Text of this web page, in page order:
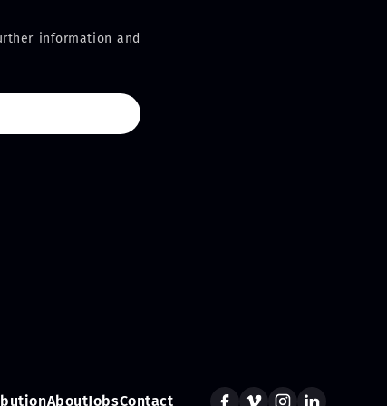
information and
AboutJobsContact